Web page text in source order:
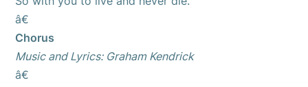
â€
Chorus
Music and Lyrics: Graham Kendrick
â€